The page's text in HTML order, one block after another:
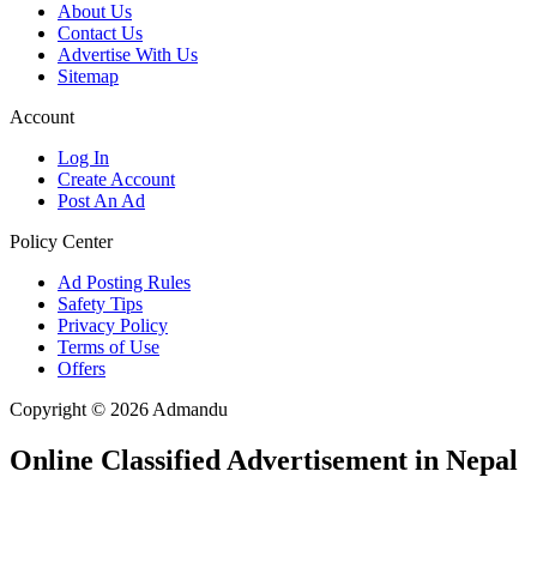
About Us
Contact Us
Advertise With Us
Sitemap
Account
Log In
Create Account
Post An Ad
Policy Center
Ad Posting Rules
Safety Tips
Privacy Policy
Terms of Use
Offers
Copyright © 2026 Admandu
Online Classified Advertisement in Nepal